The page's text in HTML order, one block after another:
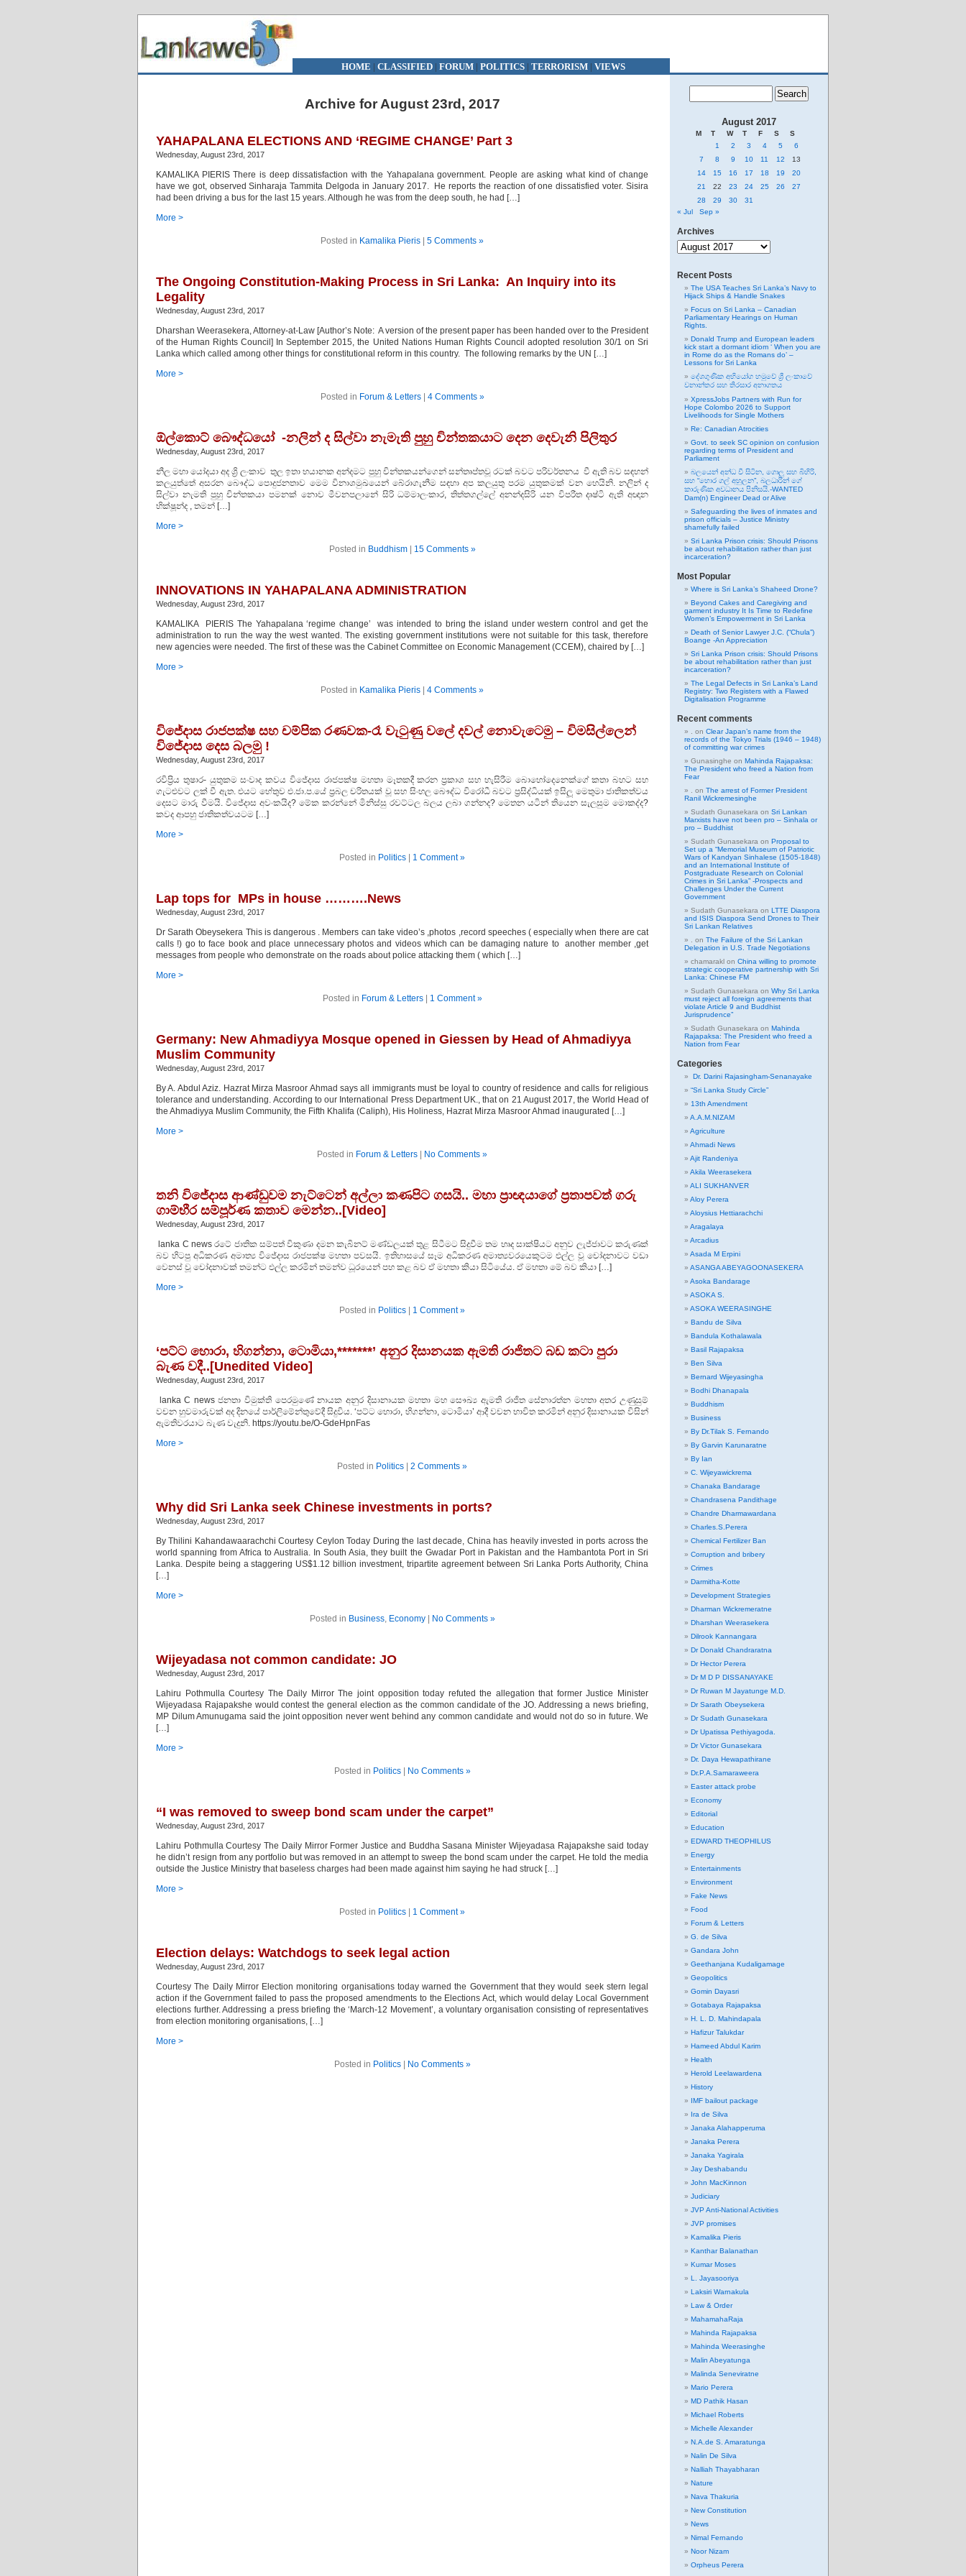
HOME | CLASSIFIED| FORUM| POLITICS | TERRORISM| VIEWS
Archive for August 23rd, 2017
YAHAPALANA ELECTIONS AND ‘REGIME CHANGE’ Part 3
Wednesday, August 23rd, 2017
KAMALIKA PIERIS There is deep dissatisfaction with the Yahapalana government. People are asking what kind of change
have we got, observed Sinharaja Tammita Delgoda in January 2017. He reports the reaction of one dissatisfied voter. Sisira
had been driving a bus for the last 15 years. Although he was from the deep south, he had […]
More >
Posted in Kamalika Pieris 5 Comments »
The Ongoing Constitution-Making Process in Sri Lanka: An Inquiry into its
Legality
Wednesday, August 23rd, 2017
Dharshan Weerasekera, Attorney-at-Law [Author’s Note: A version of the present paper has been handed over to the President
of the Human Rights Council] In September 2015, the United Nations Human Rights Council adopted resolution 30/1 on Sri
Lanka which called among other things for constitutional reform in this country. The following remarks by the UN […]
More >
Posted in Forum & Letters| 4 Comments »
ඕල්කොට් බෞද්ධයෝ -නලින් ද සිල්වා නැමැති පුහු චින්තකයාට දෙන දෙවැනි පිලිතුර
Wednesday, August 23rd, 2017
නීල මහා යෝදයා අද ශ්‍රි ලංකාව තුල ඉතා භයානක අන්දමට පුහු චින්තකයන්ගෙන් සන්තෘප්තවූ රටක් බවට පරිවර්තනය වී ඇති බව සඳහන්
කලයුත්තේ අසරන බෞද්ධ පොදුජනතාව මෙම විනාශමුඛයෙන් බේරාගැනීම සඳහා අප කලයුතු පරම යුතුකමක් වන හෙයිනි. නලින් ද
සිල්වා නැමති පුහු චින්තකයා පමනක් නොව මීවනපලානේ සිරි ධම්මාලංකාර, තිත්තගල්ලේ අනන්දසිරි යන විපරීත දෘෂ්ටි ඇති අඥාන
භික්ෂූන්ද , තමන් […]
More >
Posted in Buddhism| 15 Comments »
INNOVATIONS IN YAHAPALANA ADMINISTRATION
Wednesday, August 23rd, 2017
KAMALIKA PIERIS The Yahapalana ‘regime change’ was intended to bring the island under western control and get the
administration to run the way the west wanted. The existing government institutions were not suitable for this task, therefore
new agencies were needed. The first of these was the Cabinet Committee on Economic Management (CCEM), chaired by […]
More >
Posted in Kamalika Pieris 4 Comments »
විජේදාස රාජපක්ෂ සහ චම්පික රණවක-රෑ වැටුණු වලේ දවල් නොවැටෙමු – විමසිල්ලෙන්
විජේදාස දෙස බලමු !
Wednesday, August 23rd, 2017
රවිප්‍රිය තුෂාර- යුතුකම සංවාද කවය විජේදාස රාජපක්ෂ මහතා මෑතකදී කරන ප්‍රකාශ සහ හැසිරීම බොහෝදෙනෙක්ගේ කතා බහට සහ
ගැටළුවට ලක් වී ඇත. එයට හේතුව එ.ජා.ප.යේ ප්‍රබල චරිතයක් වූ සහ සිංහල බෞද්ධ විරෝධී බවට ප්‍රසිද්ධියක් ඉසිලූ මෙතුමා ජාතිකත්වය
දෙසට මාරු වීමයි. විජේදාස අවංකයිද? මේක කරන්නේ මිනිස්සු රවට්ටල බලය ලබා ගන්නද? මෙතන යටින් තියෙන සැලසුම මොකද්ද?
කවද ආපහු ජාතිකත්වයටම […]
More >
Posted in Politics 1 Comment »
Lap tops for MPs in house ……….News
Wednesday, August 23rd, 2017
Dr Sarath Obeysekera This is dangerous . Members can take video’s ,photos ,record speeches ( especially when there are cat
calls !) go to face book and place unnecessary photos and videos which can be damaging nature to another member ,get
messages from people who demonstrate on the roads about police attacking them ( which […]
More >
Posted in Forum & Letters| 1 Comment »
Germany: New Ahmadiyya Mosque opened in Giessen by Head of Ahmadiyya
Muslim Community
Wednesday, August 23rd, 2017
By A. Abdul Aziz. Hazrat Mirza Masroor Ahmad says all immigrants must be loyal to country of residence and calls for religious
tolerance and understanding. According to our International Press Department UK., that on 21 August 2017, the World Head of
the Ahmadiyya Muslim Community, the Fifth Khalifa (Caliph), His Holiness, Hazrat Mirza Masroor Ahmad inaugurated […]
More >
Posted in Forum & Letters No Comments »
තනි විජේදාස ආණ්ඩුවම නැට්ටෙන් අල්ලා කණපිට ගසයි.. මහා ප‍්‍රාඥයාගේ ප‍්‍රතාපවත් ගරු
ගාම්භීර සම්පූර්ණ කතාව මෙන්න..[Video]
Wednesday, August 23rd, 2017
lanka C news රටේ ජාතික සම්පත් විකුණා දමන කැබිනට් මණ්ඩලයක් තුළ සිටීමට සිදුවීම තම හෘද සාක්ෂියට අනුව ලැජ්ජාවට කරුණක්
බව හිටපු අධිකරණ අමාත්‍ය විජේදාස රාජපක්ෂ මහතා පවසයි. ඉතිහාසයේ සෑම අධිකරණ අමාත්‍යවරයෙකුටම එල්ල වූ චෝදනාවට වඩා
වෙනස් වූ චෝදනාවක් තමන්ට එල්ල කරමින් තමන්ව ධූරයෙන් පහ කළ බව ඒ මහතා කියා සිටියේය. ඒ මහතා මේ බව කියා […]
More >
Posted in Politics 1 Comment »
‘පට්ට හොරා, හිගන්නා, ටොමියා,*******’ අනුර දිසානයක ඇමති රාජිතට බඩ කටා පුරා
බැණ වදී..[Unedited Video]
Wednesday, August 23rd, 2017
lanka C news ජනතා විමුක්ති පෙරමුණේ නායක අනුර දිසානායක මහතා මහ සෞඛ්‍ය ඇමති රාජිත සේනාරත්න මහතා අතර උණුසුම්
වචන හුවමාරුවක් අද දිනයේ පාර්ලිමේන්තුවේදී සිදුවිය. ‘පට්ට හොරා, හිගන්නා, ටොමියා’ ආදී වචන භාවිත කරමින් අනුර දිසානායක විසින්
ඇමතිවරයාට බැණ වැදුනි. https://youtu.be/O-GdeHpnFas
More >
Posted in Politics 2 Comments »
Why did Sri Lanka seek Chinese investments in ports?
Wednesday, August 23rd, 2017
By Thilini Kahandawaarachchi Courtesy Ceylon Today During the last decade, China has heavily invested in ports across the
world spanning from Africa to Australia. In South Asia, they built the Gwadar Port in Pakistan and the Hambantota Port in Sri
Lanka. Despite being a staggering US$1.12 billion investment, tripartite agreement between Sri Lanka Ports Authority, China
[…]
More >
Posted in Business, Economy| No Comments »
Wijeyadasa not common candidate: JO
Wednesday, August 23rd, 2017
Lahiru Pothmulla Courtesy The Daily Mirror The joint opposition today refuted the allegation that former Justice Minister
Wijeyadasa Rajapakshe would contest the general election as the common candidate of the JO. Addressing a news briefing,
MP Dilum Amunugama said the joint opposition never went behind any common candidate and would not do so in future. We
[…]
More >
Posted in Politics| No Comments »
“I was removed to sweep bond scam under the carpet”
Wednesday, August 23rd, 2017
Lahiru Pothmulla Courtesy The Daily Mirror Former Justice and Buddha Sasana Minister Wijeyadasa Rajapakshe said today
he didn’t resign from any portfolio but was removed in an attempt to sweep the bond scam under the carpet. He told the media
outside the Justice Ministry that baseless charges had been made against him saying he had struck […]
More >
Posted in Politics 1 Comment »
Election delays: Watchdogs to seek legal action
Wednesday, August 23rd, 2017
Courtesy The Daily Mirror Election monitoring organisations today warned the Government that they would seek stern legal
action if the Government failed to pass the proposed amendments to the Elections Act, which would delay Local Government
elections further. Addressing a press briefing the ‘March-12 Movement’, a voluntary organisation consisting of representatives
from election monitoring organisations, […]
More >
Posted in Politics| No Comments »
August 2017
M T W T F S
S
1
2 3 4 5
6
7
8 9 10 11 12
13
14
15 16 17 18 19
20
21
22 23 24 25 26
27
28
29 30
31
« Jul
Sep »
Archives
Archives
Recent Posts
The USA Teaches Sri Lanka’s Navy to
Hijack Ships & Handle Snakes
Focus on Sri Lanka – Canadian
Parliamentary Hearings on Human
Rights.
Donald Trump and European leaders
kick start a dormant idiom ‘ When you are
in Rome do as the Romans do’ –
Lessons for Sri Lanka
දේශගුණික අභියෝග හමුවේ ශ්‍රී ලංකාවේ
වනාන්තර සහ තිරසාර අනාගතය
XpressJobs Partners with Run for
Hope Colombo 2026 to Support
Livelihoods for Single Mothers
Re: Canadian Atrocities
Govt. to seek SC opinion on confusion
regarding terms of President and
Parliament
බලයෙන් අන්ධ වී සිටින, ගොලු සහ බිහිරි,
සහ “හොර ගල් අහුලන”, බලධාරින් ගේ
කාරුණික අවධානය පිනිසයි.-WANTED
Dam(n) Engineer Dead or Alive
Safeguarding the lives of inmates and
prison officials – Justice Ministry
shamefully failed
Sri Lanka Prison crisis: Should Prisons
be about rehabilitation rather than just
incarceration?
Most Popular
Where is Sri Lanka’s Shaheed Drone?
Beyond Cakes and Caregiving and
garment industry It Is Time to Redefine
Women’s Empowerment in Sri Lanka
Death of Senior Lawyer J.C. (“Chula”)
Boange -An Appreciation
Sri Lanka Prison crisis: Should Prisons
be about rehabilitation rather than just
incarceration?
The Legal Defects in Sri Lanka’s Land
Registry: Two Registers with a Flawed
Digitalisation Programme
Recent comments
on Clear Japan’s name from the
records of the Tokyo Trials (1946 – 1948)
of committing war crimes
Gunasinghe on Mahinda Rajapaksa:
The President who freed a Nation from
Fear
on The arrest of Former President
Ranil Wickremesinghe
Sudath Gunasekara on Sri Lankan
Marxists have not been pro – Sinhala or
pro – Buddhist
Sudath Gunasekara on Proposal to
Set up a “Memorial Museum of Patriotic
Wars of Kandyan Sinhalese (1505-1848)
and an International Institute of
Postgraduate Research on Colonial
Crimes in Sri Lanka” -Prospects and
Challenges Under the Current
Government
Sudath Gunasekara on LTTE Diaspora
and ISIS Diaspora Send Drones to Their
Sri Lankan Relatives
on The Failure of the Sri Lankan
Delegation in U.S. Trade Negotiations
chamarakl on China willing to promote
strategic cooperative partnership with Sri
Lanka: Chinese FM
Sudath Gunasekara on Why Sri Lanka
must reject all foreign agreements that
violate Article 9 and Buddhist
Jurisprudence”
Sudath Gunasekara on Mahinda
Rajapaksa: The President who freed a
Nation from Fear
Categories
Dr. Darini Rajasingham-Senanayake
“Sri Lanka Study Circle”
13th Amendment
A.A.M.NIZAM
Agriculture
Ahmadi News
Ajit Randeniya
Akila Weerasekera
ALI SUKHANVER
Aloy Perera
Aloysius Hettiarachchi
Aragalaya
Arcadius
Asada M Erpini
ASANGA ABEYAGOONASEKERA
Asoka Bandarage
ASOKA S.
ASOKA WEERASINGHE
Bandu de Silva
Bandula Kothalawala
Basil Rajapaksa
Ben Silva
Bernard Wijeyasingha
Bodhi Dhanapala
Buddhism
Business
By Dr.Tilak S. Fernando
By Garvin Karunaratne
By Ian
C. Wijeyawickrema
Chanaka Bandarage
Chandrasena Pandithage
Chandre Dharmawardana
Charles.S.Perera
Chemical Fertilizer Ban
Corruption and bribery
Crimes
Darmitha-Kotte
Development Strategies
Dharman Wickremeratne
Dharshan Weerasekera
Dilrook Kannangara
Dr Donald Chandraratna
Dr Hector Perera
Dr M D P DISSANAYAKE
Dr Ruwan M Jayatunge M.D.
Dr Sarath Obeysekera
Dr Sudath Gunasekara
Dr Upatissa Pethiyagoda.
Dr Victor Gunasekara
Dr. Daya Hewapathirane
Dr.P.A.Samaraweera
Easter attack probe
Economy
Editorial
Education
EDWARD THEOPHILUS
Energy
Entertainments
Environment
Fake News
Food
Forum & Letters
G. de Silva
Gandara John
Geethanjana Kudaligamage
Geopolitics
Gomin Dayasri
Gotabaya Rajapaksa
H. L. D. Mahindapala
Hafizur Talukdar
Hameed Abdul Karim
Health
Herold Leelawardena
History
IMF bailout package
Ira de Silva
Janaka Alahapperuma
Janaka Perera
Janaka Yagirala
Jay Deshabandu
John MacKinnon
Judiciary
JVP Anti-National Activities
JVP promises
Kamalika Pieris
Kanthar Balanathan
Kumar Moses
L. Jayasooriya
Laksiri Warnakula
Law & Order
MahamahaRaja
Mahinda Rajapaksa
Mahinda Weerasinghe
Malin Abeyatunga
Malinda Seneviratne
Mario Perera
MD Pathik Hasan
Michael Roberts
Michelle Alexander
N.A.de S. Amaratunga
Nalin De Silva
Nalliah Thayabharan
Nature
Nava Thakuria
New Constitution
News
Nimal Fernando
Noor Nizam
Orpheus Perera